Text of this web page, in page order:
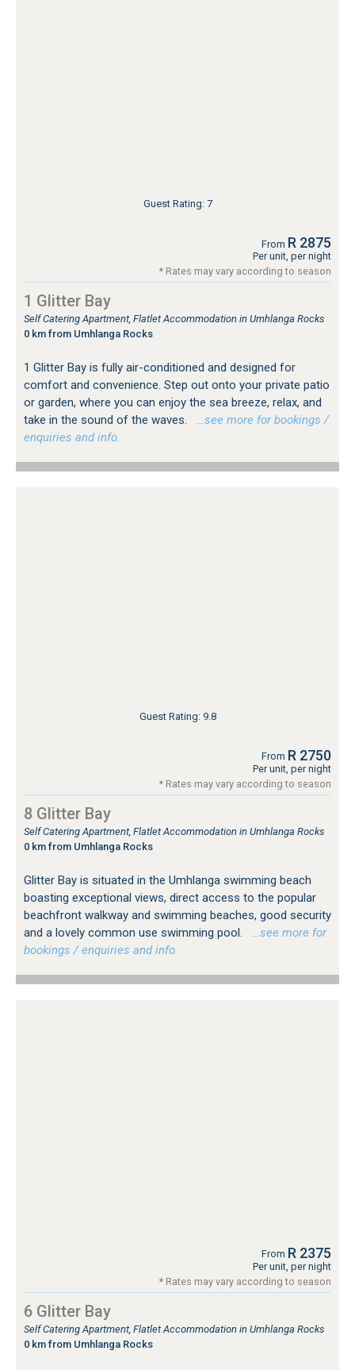
Guest Rating: 7
From R 2875
Per unit, per night
* Rates may vary according to season
1 Glitter Bay
Self Catering Apartment, Flatlet Accommodation in Umhlanga Rocks
0 km from Umhlanga Rocks
1 Glitter Bay is fully air-conditioned and designed for
comfort and convenience. Step out onto your private patio
or garden, where you can enjoy the sea breeze, relax, and
take in the sound of the waves.
…see more for bookings /
enquiries and info.
Guest Rating: 9.8
From R 2750
Per unit, per night
* Rates may vary according to season
8 Glitter Bay
Self Catering Apartment, Flatlet Accommodation in Umhlanga Rocks
0 km from Umhlanga Rocks
Glitter Bay is situated in the Umhlanga swimming beach
boasting exceptional views, direct access to the popular
beachfront walkway and swimming beaches, good security
and a lovely common use swimming pool.
…see more for
bookings / enquiries and info.
From R 2375
Per unit, per night
* Rates may vary according to season
6 Glitter Bay
Self Catering Apartment, Flatlet Accommodation in Umhlanga Rocks
0 km from Umhlanga Rocks